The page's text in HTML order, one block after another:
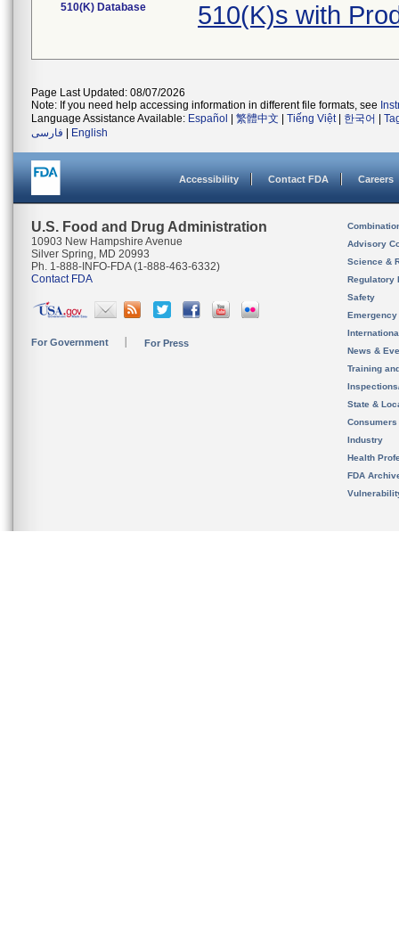
510(K) Database 510(K)s with
Page Last Updated: 08/07/2026
Note: If you need help accessing information in different file formats, see
Language Assistance Available: Español 繁體中文 Tiếng Việt| 한국어
فارسی
English
Accessibility Contact FDA Careers
U.S. Food and Drug Administration
10903 New Hampshire Avenue
Silver Spring, MD 20993
Ph. 1-888-INFO-FDA (1-888-463-6332)
Contact FDA
For Government For Press
Advisory
Science &
Regulatory
Safety
News &
Training
State &
Consumers
Industry
Health
FDA